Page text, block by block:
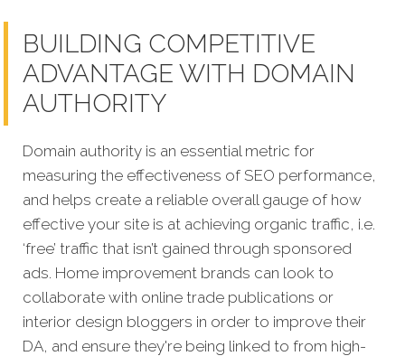
BUILDING COMPETITIVE
ADVANTAGE WITH DOMAIN
AUTHORITY
Domain authority is an essential metric for
measuring the effectiveness of SEO performance,
and helps create a reliable overall gauge of how
effective your site is at achieving organic traffic, i.e.
‘free’ traffic that isn’t gained through sponsored
ads. Home improvement brands can look to
collaborate with online trade publications or
interior design bloggers in order to improve their
DA, and ensure they're being linked to from high-